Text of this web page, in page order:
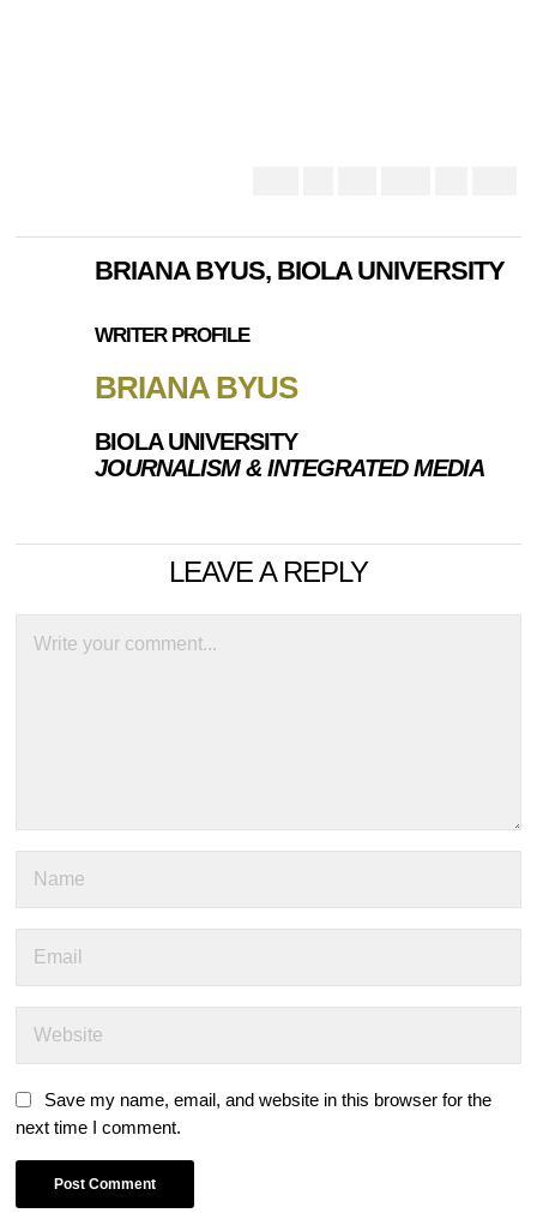
BRIANA BYUS, BIOLA UNIVERSITY
WRITER PROFILE
BRIANA BYUS
BIOLA UNIVERSITY
JOURNALISM & INTEGRATED MEDIA
LEAVE A REPLY
Save my name, email, and website in this browser for the
next time I comment.